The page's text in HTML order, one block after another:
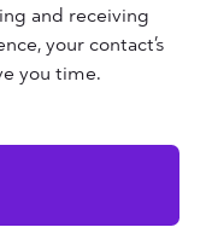
First Savings
and receiving
your contact’s
you time.